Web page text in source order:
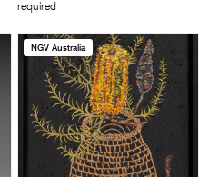
required
NGV Australia